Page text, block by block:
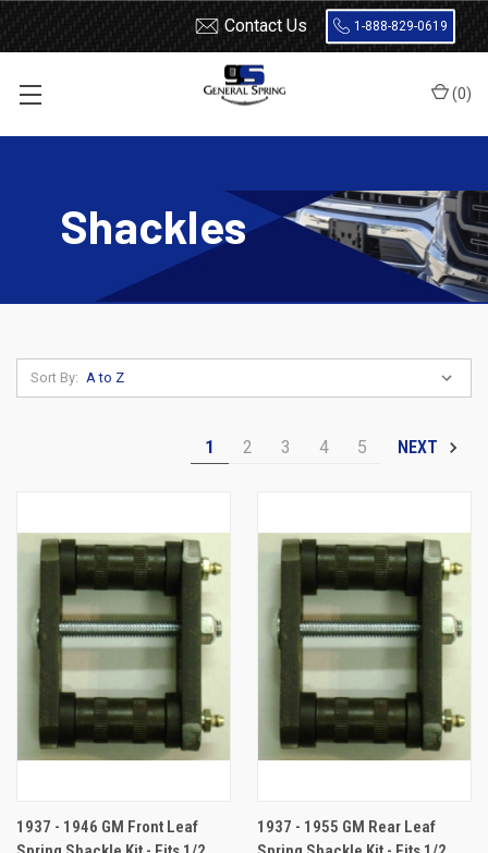
Contact Us 1-888-829-0619
(0)
Shackles
Sort By:
1 2 3 4 5 NEXT
1937 - 1946 GM Front Leaf
1937 - 1955 GM Rear Leaf